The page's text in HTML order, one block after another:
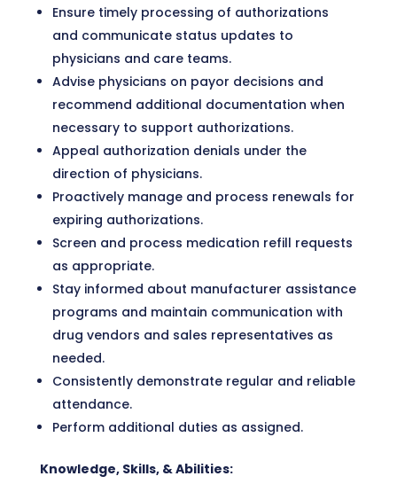
Ensure timely processing of authorizations
and communicate status updates to
physicians and care teams.
Advise physicians on payor decisions and
recommend additional documentation when
necessary to support authorizations.
Appeal authorization denials under the
direction of physicians.
Proactively manage and process renewals for
expiring authorizations.
Screen and process medication refill requests
as appropriate.
Stay informed about manufacturer assistance
programs and maintain communication with
drug vendors and sales representatives as
needed.
Consistently demonstrate regular and reliable
attendance.
Perform additional duties as assigned.
Knowledge, Skills, & Abilities: